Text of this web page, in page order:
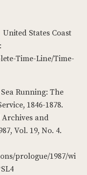
United States Coast
Time-Line/Time-
Running: The
1846-1878.
Archives and
Vol. 19, No. 4.
prologue/1987/wi